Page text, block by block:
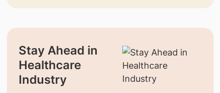
Stay Ahead in
Healthcare
Industry